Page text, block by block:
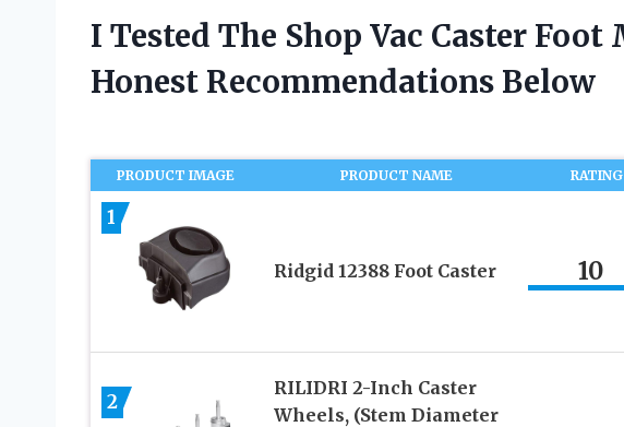
I Tested The Shop Vac Caster
Honest Recommendations Below
PRODUCT IMAGE PRODUCT NAME RATING
1
Ridgid 12388 Foot Caster 10
2
RILIDRI 2-Inch Caster
Wheels, (Stem Diameter